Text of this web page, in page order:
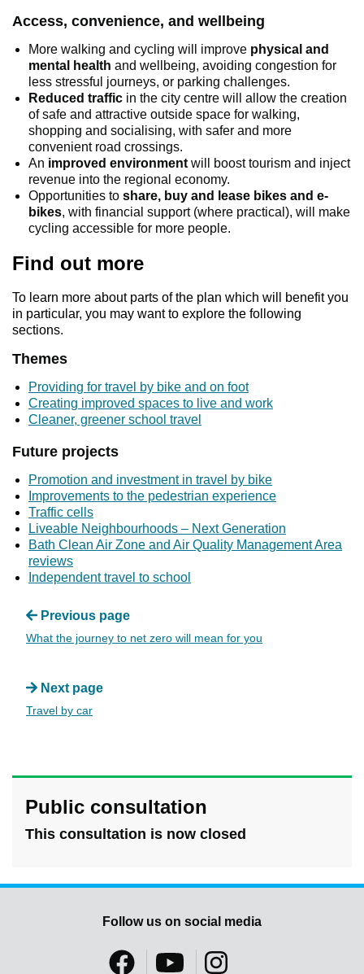
Access, convenience, and wellbeing
More walking and cycling will improve physical and
mental health and wellbeing, avoiding congestion for
less stressful journeys, or parking challenges.
Reduced traffic in the city centre will allow the creation
of safe and attractive outside space for walking,
shopping and socialising, with safer and more
convenient road crossings.
An improved environment will boost tourism and inject
revenue into the regional economy.
Opportunities to share, buy and lease bikes and e-
bikes, with financial support (where practical), will make
cycling accessible for more people.
Find out more
To learn more about parts of the plan which will benefit you
in particular, you may want to explore the following
sections.
Themes
Providing for travel by bike and on foot
Creating improved spaces to live and work
Cleaner, greener school travel
Future projects
Promotion and investment in travel by bike
Improvements to the pedestrian experience
Traffic cells
Liveable Neighbourhoods – Next Generation
Bath Clean Air Zone and Air Quality Management Area
reviews
Independent travel to school
Previous page
What the journey to net zero will mean for you
Next page
Travel by car
Public consultation
This consultation is now closed
Follow us on social media